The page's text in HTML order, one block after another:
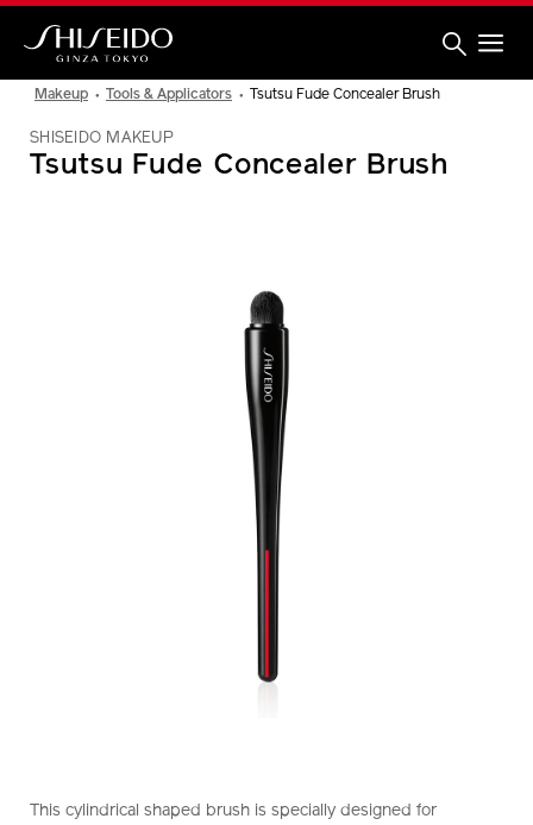
Skip
main
Makeup Tools & Applicators Tsutsu Fude Concealer Brush
SHISEIDO MAKEUP
Tsutsu Fude Concealer Brush
DETAILS
https://www.shiseido.co.nz/shiseido-
Item
This cylindrical shaped brush is specially designed for